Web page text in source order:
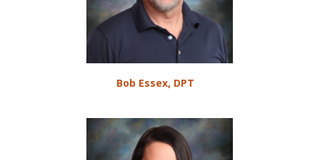
Bob Essex, DPT